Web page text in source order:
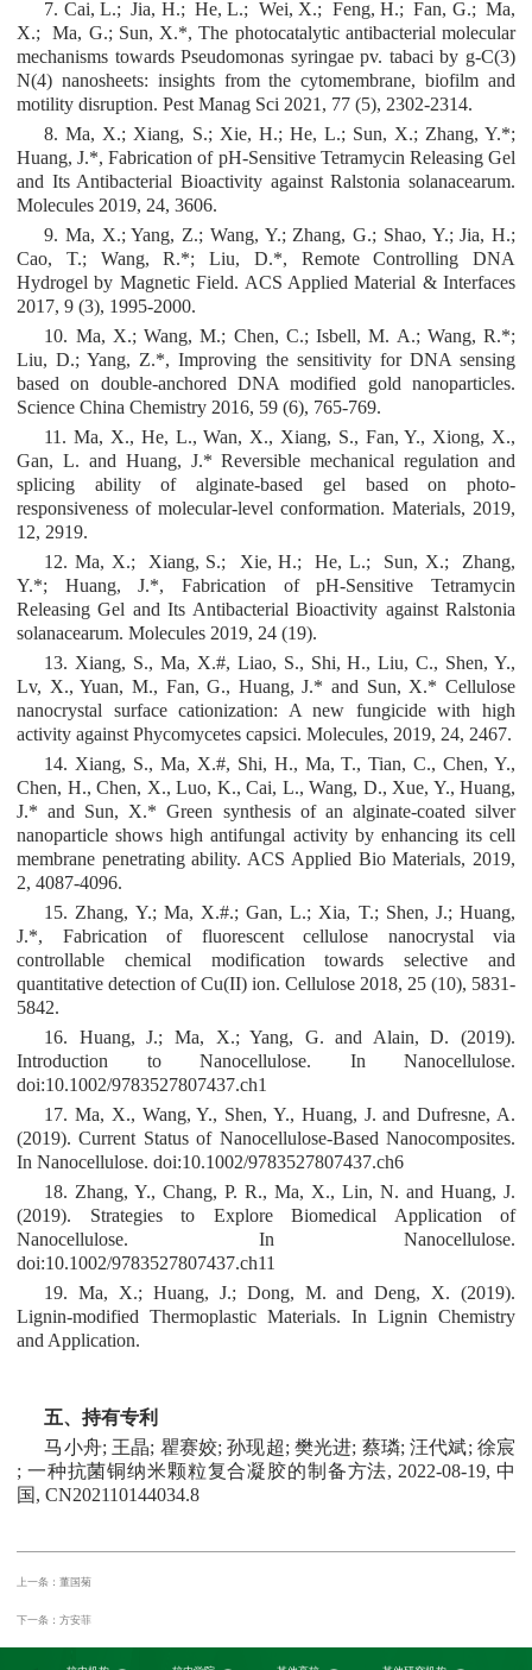
7. Cai, L.; Jia, H.; He, L.; Wei, X.; Feng, H.; Fan, G.; Ma,
X.; Ma, G.; Sun, X.*, The photocatalytic antibacterial molecular
mechanisms towards Pseudomonas syringae pv. tabaci by g-C(3)
N(4) nanosheets: insights from the cytomembrane, biofilm and
motility disruption. Pest Manag Sci 2021, 77 (5), 2302-2314.
8. Ma, X.; Xiang, S.; Xie, H.; He, L.; Sun, X.; Zhang, Y.*;
Huang, J.*, Fabrication of pH-Sensitive Tetramycin Releasing Gel
and Its Antibacterial Bioactivity against Ralstonia solanacearum.
Molecules 2019, 24, 3606.
9. Ma, X.; Yang, Z.; Wang, Y.; Zhang, G.; Shao, Y.; Jia, H.;
Cao, T.; Wang, R.*; Liu, D.*, Remote Controlling DNA
Hydrogel by Magnetic Field. ACS Applied Material & Interfaces
2017, 9 (3), 1995-2000.
10. Ma, X.; Wang, M.; Chen, C.; Isbell, M. A.; Wang, R.*;
Liu, D.; Yang, Z.*, Improving the sensitivity for DNA sensing
based on double-anchored DNA modified gold nanoparticles.
Science China Chemistry 2016, 59 (6), 765-769.
11. Ma, X., He, L., Wan, X., Xiang, S., Fan, Y., Xiong, X.,
Gan, L. and Huang, J.* Reversible mechanical regulation and
splicing ability of alginate-based gel based on photo-
responsiveness of molecular-level conformation. Materials, 2019,
12, 2919.
12. Ma, X.; Xiang, S.; Xie, H.; He, L.; Sun, X.; Zhang,
Y.*; Huang, J.*, Fabrication of pH-Sensitive Tetramycin
Releasing Gel and Its Antibacterial Bioactivity against Ralstonia
solanacearum. Molecules 2019, 24 (19).
13. Xiang, S., Ma, X.#, Liao, S., Shi, H., Liu, C., Shen, Y.,
Lv, X., Yuan, M., Fan, G., Huang, J.* and Sun, X.* Cellulose
nanocrystal surface cationization: A new fungicide with high
activity against Phycomycetes capsici. Molecules, 2019, 24, 2467.
14. Xiang, S., Ma, X.#, Shi, H., Ma, T., Tian, C., Chen, Y.,
Chen, H., Chen, X., Luo, K., Cai, L., Wang, D., Xue, Y., Huang,
J.* and Sun, X.* Green synthesis of an alginate-coated silver
nanoparticle shows high antifungal activity by enhancing its cell
membrane penetrating ability. ACS Applied Bio Materials, 2019,
2, 4087-4096.
15. Zhang, Y.; Ma, X.#.; Gan, L.; Xia, T.; Shen, J.; Huang,
J.*, Fabrication of fluorescent cellulose nanocrystal via
controllable chemical modification towards selective and
quantitative detection of Cu(II) ion. Cellulose 2018, 25 (10), 5831-
5842.
16. Huang, J.; Ma, X.; Yang, G. and Alain, D. (2019).
Introduction to Nanocellulose. In Nanocellulose.
doi:10.1002/9783527807437.ch1
17. Ma, X., Wang, Y., Shen, Y., Huang, J. and Dufresne, A.
(2019). Current Status of Nanocellulose‐Based Nanocomposites.
In Nanocellulose. doi:10.1002/9783527807437.ch6
18. Zhang, Y., Chang, P. R., Ma, X., Lin, N. and Huang, J.
(2019). Strategies to Explore Biomedical Application of
Nanocellulose. In Nanocellulose.
doi:10.1002/9783527807437.ch11
19. Ma, X.; Huang, J.; Dong, M. and Deng, X. (2019).
Lignin-modified Thermoplastic Materials. In Lignin Chemistry
and Application.
五、持有专利
马小舟; 王晶; 瞿赛姣; 孙现超; 樊光进; 蔡璘; 汪代斌; 徐宸
; 一种抗菌铜纳米颗粒复合凝胶的制备方法, 2022-08-19, 中
国, CN202110144034.8
上一条：董国菊
下一条：方安菲